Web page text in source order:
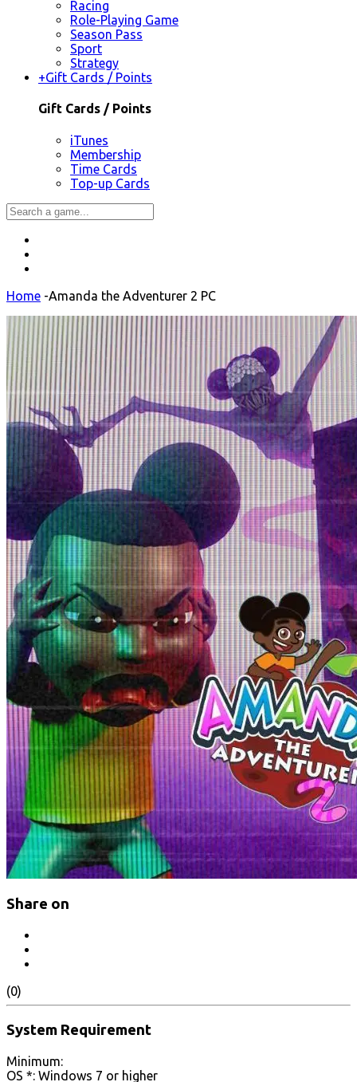
Racing
Role-Playing Game
Season Pass
Sport
Strategy
+Gift Cards / Points
Gift Cards / Points
iTunes
Membership
Time Cards
Top-up Cards
Home -Amanda the Adventurer 2 PC
Share on
(0)
System Requirement
Minimum:
OS *: Windows 7 or higher